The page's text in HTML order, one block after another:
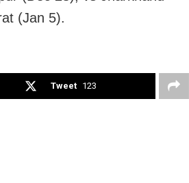
(Jan 5).
Tweet 123